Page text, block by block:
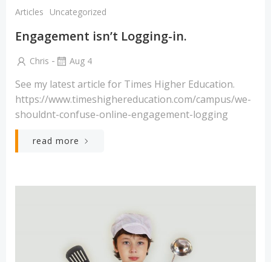
Articles Uncategorized
Engagement isn’t Logging-in.
Chris - Aug 4
See my latest article for Times Higher Education.
https://www.timeshighereducation.com/campus/we-
shouldnt-confuse-online-engagement-logging
read more